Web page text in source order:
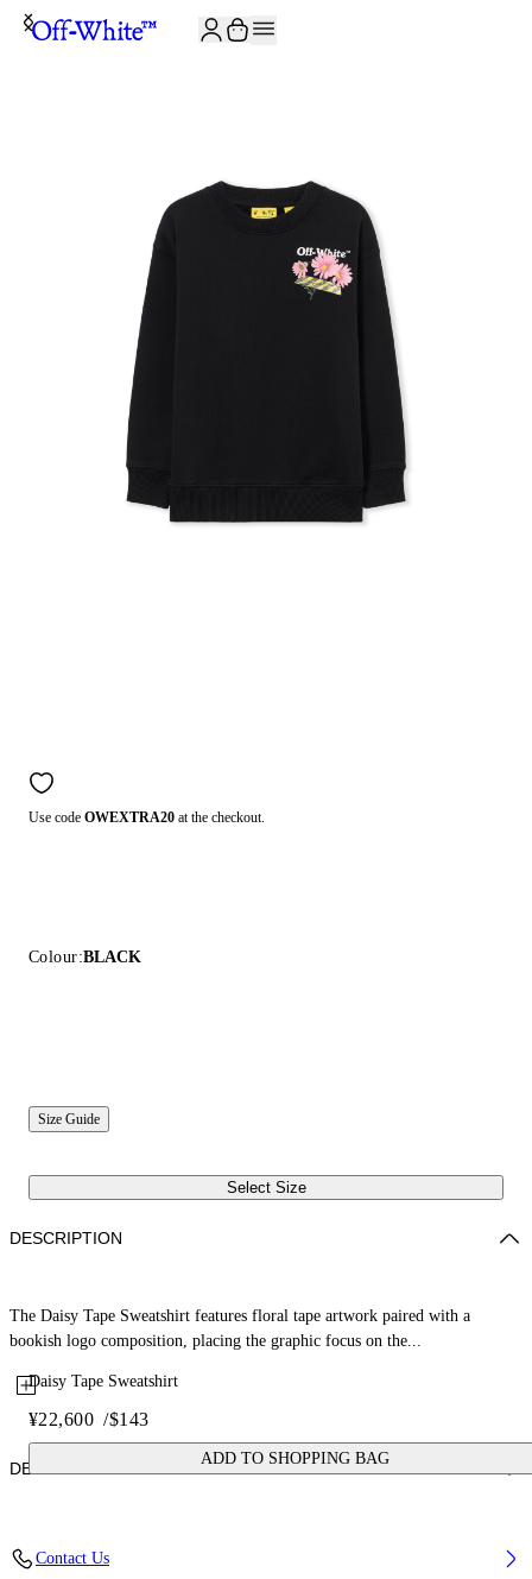
Use code OWEXTRA20 at the checkout.
Colour:BLACK
Size Guide
Select Size
Daisy Tape Sweatshirt
¥22,600 /$143
ADD TO SHOPPING BAG
DESCRIPTION
The Daisy Tape Sweatshirt features floral tape artwork paired with a
bookish logo composition, placing the graphic focus on the...
DETAILS
Contact Us